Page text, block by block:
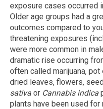
exposure cases occurred
Older age groups had a
outcomes compared to
threatening exposures
were more common in
dramatic rise occurring
often called marijuana,
dried leaves, flowers,
sativa or Cannabis indica
plants have been used for